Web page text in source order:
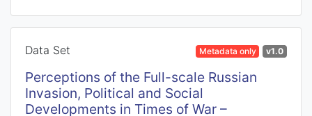
Data Set Metadata only v1.0
Perceptions of the Full-scale Russian
Invasion, Political and Social
Developments in Times of War –